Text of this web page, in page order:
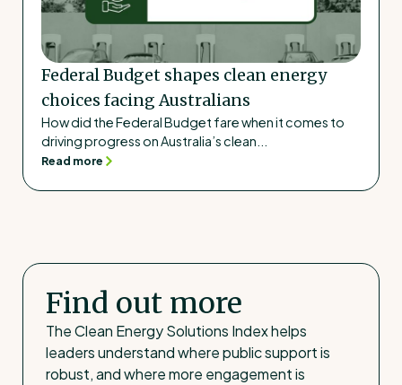
Federal Budget shapes clean energy
choices facing Australians
How did the Federal Budget fare when it comes to
driving progress on Australia’s clean...
Read more
Find out more
The Clean Energy Solutions Index helps
leaders understand where public support is
robust, and where more engagement is